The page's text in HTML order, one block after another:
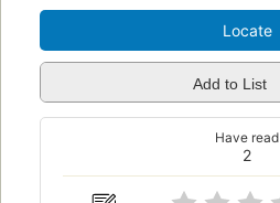
Locate
Add to List
2
Have read